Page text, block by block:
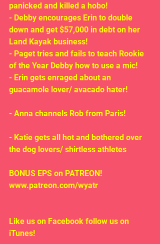
panicked and killed a hobo!
- Debby encourages Erin to double
down and get $57,000 in debt on her
Land Kayak business!
- Paget tries and fails to teach Rookie
of the Year Debby how to use a mic!
- Erin gets enraged about an
guacamole lover/ avacado hater!
- Anna channels Rob from Paris!
- Katie gets all hot and bothered over
the dog lovers/ shirtless athletes
BONUS EPS on PATREON!
www.patreon.com/wyatr
Like us on Facebook follow us on
iTunes!